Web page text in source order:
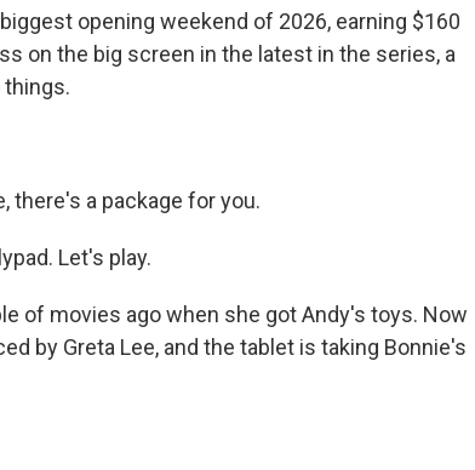
opening weekend of 2026, earning $160
on the big screen in the latest in the series, a
there's a package for you.
Let's play.
of movies ago when she got Andy's toys. Now
by Greta Lee, and the tablet is taking Bonnie's